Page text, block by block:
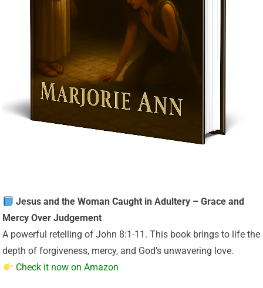
Jesus and the Woman Caught in Adultery – Grace and
Mercy Over Judgement
A powerful retelling of John 8:1-11. This book brings to life the
depth of forgiveness, mercy, and God’s unwavering love.
Check it now on Amazon